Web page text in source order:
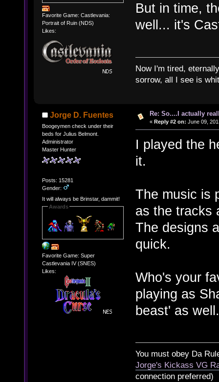
Favorite Game: Castlevania:
Portrait of Ruin (NDS)
Likes:
But in time,
well... it's
Now I'm tired,
sorrow, all I see is
Jorge D. Fuentes
Boogeymen check under their
beds for Julius Belmont.
Administrator
Master Hunter
Posts: 15281
Gender:
It will always be Brinstar, dammit!
Awards
Favorite Game: Super
Castlevania IV (SNES)
Likes:
Re: So....I actually
« Reply #2 on: June 09,
I played the
it.
The music is
as the tracks
The designs
quick.
Who's your
playing as
beast' as
You must obey Da
Jorge's Kickass VG
connection preferred)